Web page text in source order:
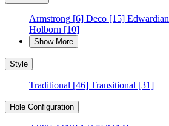
Armstrong [6] Deco [15] Edwardian
Holborn [10]
Show More
Style
Traditional [46] Transitional [31]
Hole Configuration